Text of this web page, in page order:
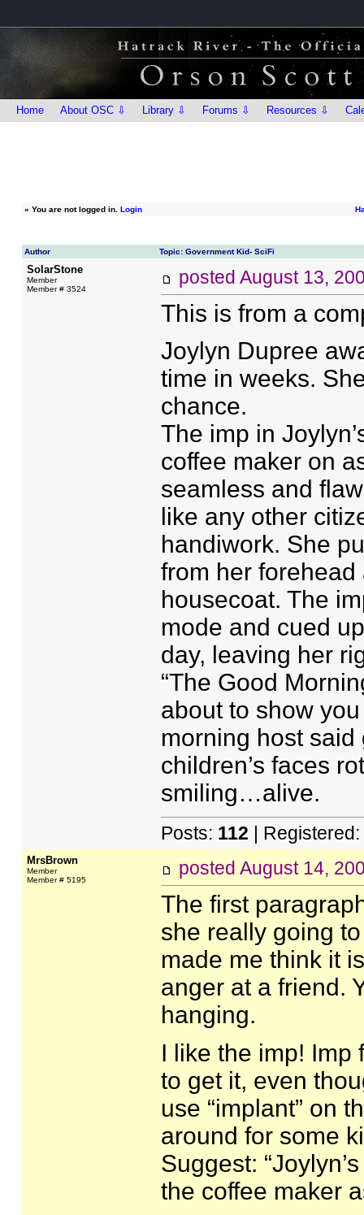
Home About OSC ⇩ Library ⇩ Forums ⇩ Resources ⇩
» You are not logged in. Login
Author Topic: Government Kid- SciFi
SolarStone
Member
Member # 3524
posted August 13,
This is from a
Joylyn Dupree
time in weeks.
chance.
The imp in
coffee maker on
seamless and
like any other
handiwork. She
from her
housecoat. The
mode and cued
day, leaving her
“The Good
about to show
morning host
children’s faces
smiling…alive.
Posts: 112 | Registered:
MrsBrown
Member
Member # 5195
posted August 14,
The first
she really going
made me think it
anger at a friend.
hanging.
I like the imp! Imp
to get it, even
use “implant” on
around for some
Suggest:
the coffee maker